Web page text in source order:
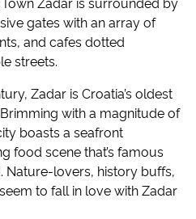
gates with an array of
and cafes dotted
streets.
Zadar is Croatia’s oldest
with a magnitude of
boasts a seafront
food scene that’s famous
Nature-lovers, history buffs,
to fall in love with Zadar